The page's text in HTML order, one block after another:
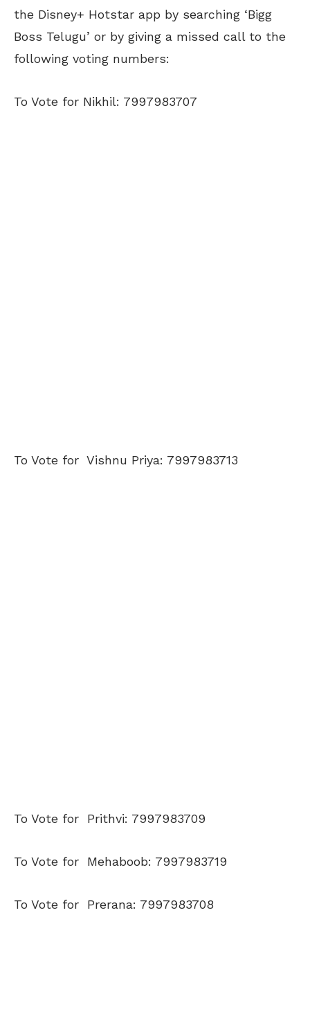
the Disney+ Hotstar app by searching ‘Bigg
Boss Telugu’ or by giving a missed call to the
following voting numbers:
To Vote for Nikhil: 7997983707
To Vote for Vishnu Priya: 7997983713
To Vote for Prithvi: 7997983709
To Vote for Mehaboob: 7997983719
To Vote for Prerana: 7997983708